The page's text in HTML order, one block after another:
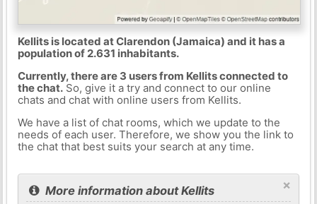
Kellits is located at Clarendon (Jamaica) and it has a
population of 2.631 inhabitants.
Currently, there are 3 users from Kellits connected to
the chat.So, give it a try and connect to our online
chats and chat with online users from Kellits.
We have a list of chat rooms, which we update to the
needs of each user. Therefore, we show you the link to
the chat that best suits your search at any time.
×
More information about Kellits